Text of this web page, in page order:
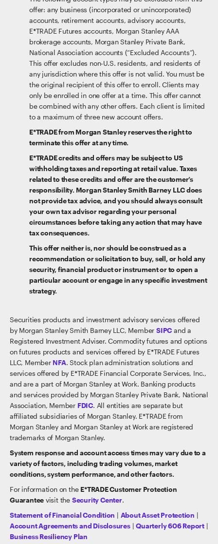
offer: any business (incorporated or unincorporated)
accounts, retirement accounts, advisory accounts,
E*TRADE Futures accounts, Morgan Stanley AAA
brokerage accounts, Morgan Stanley Private Bank,
National Association accounts (“Excluded Accounts”).
This offer excludes non-U.S. residents, and residents of
any jurisdiction where this offer is not valid. You must be
the original recipient of this offer to enroll. Clients may
only be enrolled in one offer at a time. This offer cannot
be combined with any other offers. Each client is limited
to a maximum of three new account offers.
E*TRADE from Morgan Stanley reserves the right to
terminate this offer at any time.
E*TRADE credits and offers may be subject to US
withholding taxes and reporting at retail value. Taxes
related to these credits and offer are the customer’s
responsibility. Morgan Stanley Smith Barney LLC does
not provide tax advice, and you should always consult
your own tax advisor regarding your personal
circumstances before taking any action that may have
tax consequences.
This offer neither is, nor should be construed as a
recommendation or solicitation to buy, sell, or hold any
security, financial product or instrument or to open a
particular account or engage in any specific investment
strategy.
Securities products and investment advisory services offered
by Morgan Stanley Smith Barney LLC, Member SIPC and a
Registered Investment Adviser. Commodity futures and options
on futures products and services offered by E*TRADE Futures
LLC, Member NFA. Stock plan administration solutions and
services offered by E*TRADE Financial Corporate Services, Inc.,
and are a part of Morgan Stanley at Work. Banking products
and services provided by Morgan Stanley Private Bank, National
Association, Member FDIC. All entities are separate but
affiliated subsidiaries of Morgan Stanley. E*TRADE from
Morgan Stanley and Morgan Stanley at Work are registered
trademarks of Morgan Stanley.
System response and account access times may vary due to a
variety of factors, including trading volumes, market
conditions, system performance, and other factors.
For information on the E*TRADE Customer Protection
Guarantee visit the Security Center.
Statement of Financial Condition | About Asset Protection |
Account Agreements and Disclosures|Quarterly 606 Report |
Business Resiliency Plan